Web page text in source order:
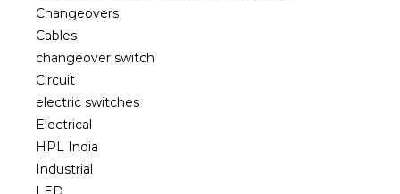
Changeovers
Cables
changeover switch
Circuit
electric switches
Electrical
HPL India
Industrial